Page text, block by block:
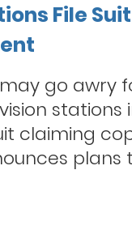
File
go awry
stations
claiming
plans